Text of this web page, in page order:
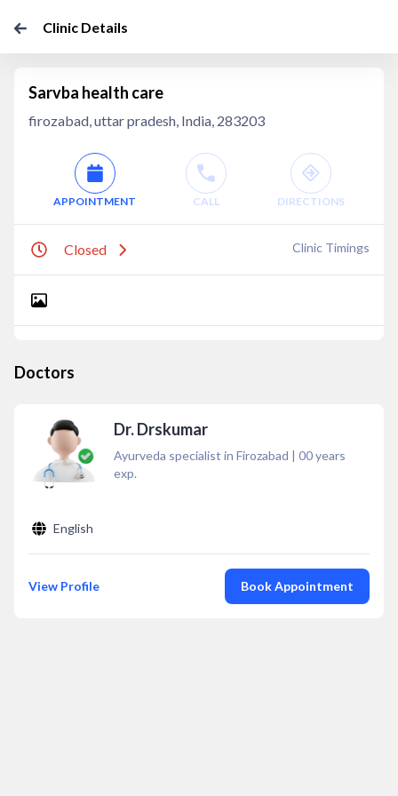
Clinic Details
Sarvba health care
firozabad, uttar pradesh, India, 283203
APPOINTMENT CALL DIRECTIONS
Closed Clinic Timings
Doctors
Dr. Drskumar
Ayurveda specialist in Firozabad | 00years
exp.
English
View Profile Book Appointment